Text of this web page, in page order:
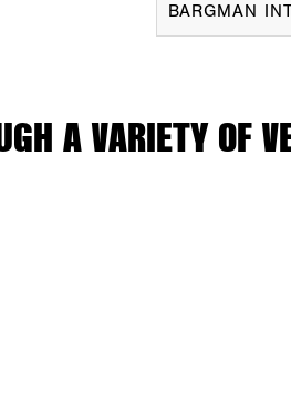
BARGMAN
A VARIETY OF